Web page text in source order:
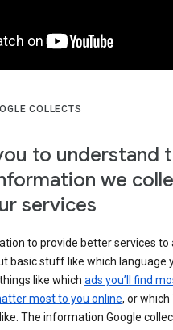
COLLECTS
to understand
we
services
to provide better services to
basic stuff like which language
like which ads you’ll find
most to you online, or which
The information Google